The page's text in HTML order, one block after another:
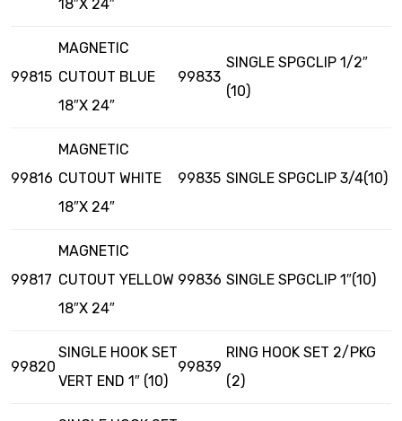
18″X 24″
99815
MAGNETIC
CUTOUT BLUE
18″X 24″
99833
SINGLE SPGCLIP 1/2″
(10)
99816
MAGNETIC
CUTOUT WHITE
18″X 24″
99835 SINGLE SPGCLIP 3/4(10)
99817
MAGNETIC
CUTOUT YELLOW
18″X 24″
99836 SINGLE SPGCLIP 1″(10)
99820
SINGLE HOOK SET
VERT END 1″ (10)
99839
RING HOOK SET 2/PKG
(2)